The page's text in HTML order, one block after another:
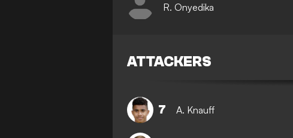
R. Onyedika
ATTACKERS
7 A. Knauff